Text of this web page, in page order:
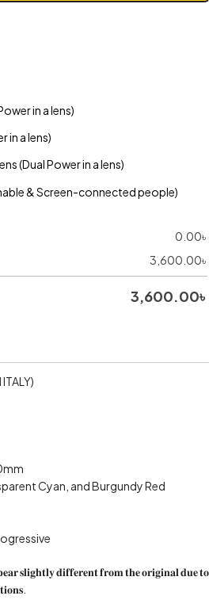
in a lens)
in a lens)
(Dual Power in a lens)
& Screen-connected people)
0.00৳
3,600.00৳
3,600.00৳
Cyan, and Burgundy Red
𝐬𝐥𝐢𝐠𝐡𝐭𝐥𝐲 𝐝𝐢𝐟𝐟𝐞𝐫𝐞𝐧𝐭 𝐟𝐫𝐨𝐦 𝐭𝐡𝐞 𝐨𝐫𝐢𝐠𝐢𝐧𝐚𝐥 𝐝𝐮𝐞 𝐭𝐨